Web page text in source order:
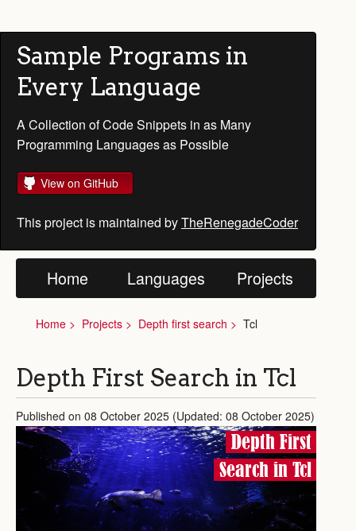
Sample Programs in
Every Language
A Collection of Code Snippets in as Many
Programming Languages as Possible
View on GitHub
This project is maintained byTheRenegadeCoder
Home Languages Projects
Home Projects Depth first search Tcl
Depth First Search in Tcl
Published on 08 October 2025 (Updated: 08 October 2025)
Depth First
Search in Tcl